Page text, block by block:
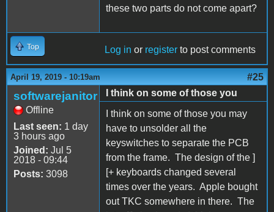
these two parts do not come apart?
Top Log in or register to post comments
April 19, 2019 - 10:19am #25
softwarejanitor
Offline
Last seen: 1 day
3 hours ago
Joined: Jul 5
2018 - 09:44
Posts: 3098
I think on some of those you
I think on some of those you may
have to unsolder all the
keyswitches to separate the PCB
from the frame. The design of the ]
[+ keyboards changed several
times over the years. Apple bought
out TKC somewhere in there. The